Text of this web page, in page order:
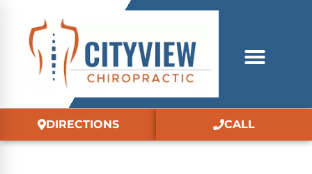
DIRECTIONS CALL